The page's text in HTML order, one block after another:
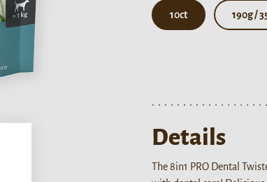
10ct 190g /
Details
The 8in1 PRO Dental